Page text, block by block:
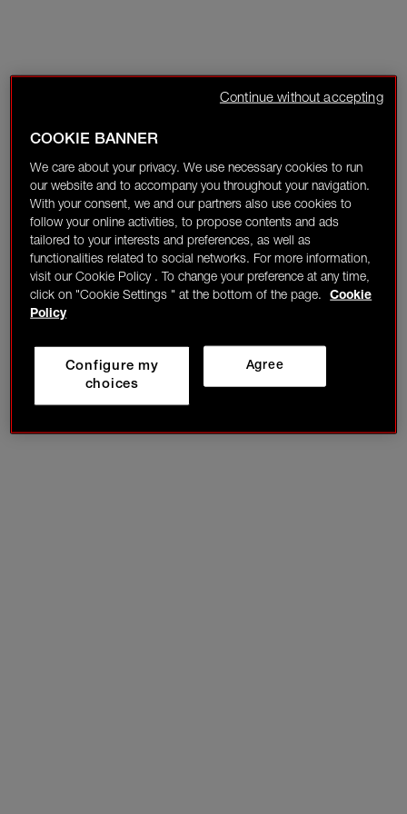
COOKIE BANNER
We care about your privacy. We use necessary cookies to run
our website and to accompany you throughout your navigation.
With your consent, we and our partners also use cookies to
follow your online activities, to propose contents and ads
tailored to your interests and preferences, as well as
functionalities related to social networks. For more information,
visit our Cookie Policy . To change your preference at any time,
click on "Cookie Settings " at the bottom of the page.
Cookie
Policy
Agree
Configure my
choices
Continue without accepting